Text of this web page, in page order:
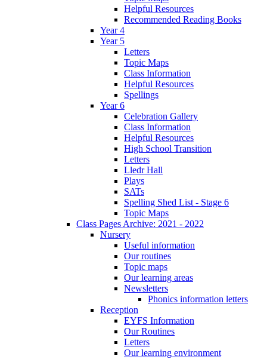
Helpful Resources
Recommended Reading Books
Year 4
Year 5
Letters
Topic Maps
Class Information
Helpful Resources
Spellings
Year 6
Celebration Gallery
Class Information
Helpful Resources
High School Transition
Letters
Lledr Hall
Plays
SATs
Spelling Shed List - Stage 6
Topic Maps
Class Pages Archive: 2021 - 2022
Nursery
Useful information
Our routines
Topic maps
Our learning areas
Newsletters
Phonics information letters
Reception
EYFS Information
Our Routines
Letters
Our learning environment